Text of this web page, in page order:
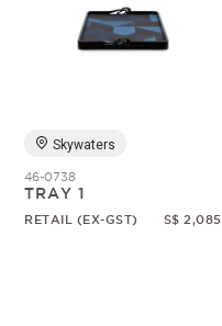
Skywaters
46-0738
TRAY 1
RETAIL (EX-GST) S$ 2,085